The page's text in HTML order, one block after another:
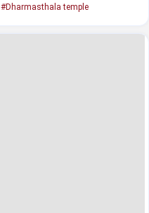
#Dharmasthala temple